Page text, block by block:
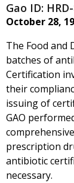
Gao ID:
October 28,
The Food and
batches of
Certification
their
issuing of
GAO
prescription
antibiotic
necessary.